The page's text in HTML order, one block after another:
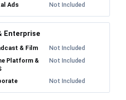
Ads Not Included
Enterprise
& Film Not Included
Platform &
Not Included
Not Included